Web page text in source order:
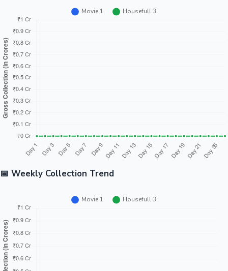
Tollywood News
📅 Weekly Collection Trend